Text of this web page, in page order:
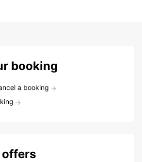
booking
a booking
offers